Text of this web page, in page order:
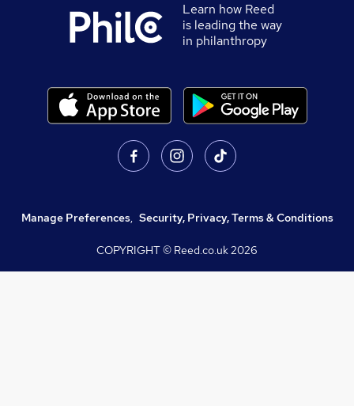
Learn how Reed
is leading the way
in philanthropy
Manage Preferences, Security, Privacy, Terms & Conditions
COPYRIGHT © Reed.co.uk2026